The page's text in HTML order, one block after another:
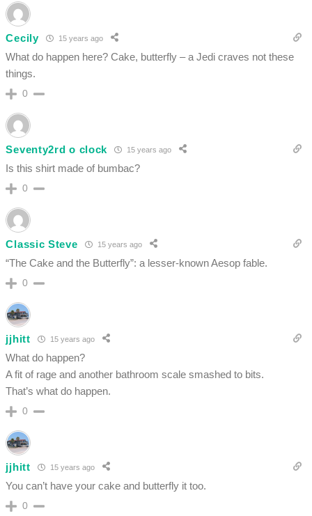
Cecily 15 years ago
What do happen here? Cake, butterfly – a Jedi craves not these
things.
0
Seventy2rd o clock 15 years ago
Is this shirt made of bumbac?
0
Classic Steve 15 years ago
“The Cake and the Butterfly”: a lesser-known Aesop fable.
0
jjhitt 15 years ago
What do happen?
A fit of rage and another bathroom scale smashed to bits.
That’s what do happen.
0
jjhitt 15 years ago
You can’t have your cake and butterfly it too.
0